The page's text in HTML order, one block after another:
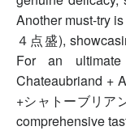
Another must-try
４点盛),
For an
Chateaubriand +
+シャトーブリア
comprehensive